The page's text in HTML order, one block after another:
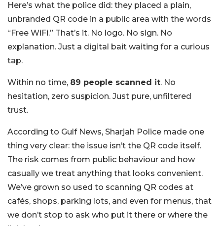
Here’s what the police did: they placed a plain,
unbranded QR code in a public area with the words
“Free WiFi.” That’s it. No logo. No sign. No
explanation. Just a digital bait waiting for a curious
tap.
Within no time, 89 people scanned it. No
hesitation, zero suspicion. Just pure, unfiltered
trust.
According to Gulf News, Sharjah Police made one
thing very clear: the issue isn’t the QR code itself.
The risk comes from public behaviour and how
casually we treat anything that looks convenient.
We’ve grown so used to scanning QR codes at
cafés, shops, parking lots, and even for menus, that
we don’t stop to ask who put it there or where the